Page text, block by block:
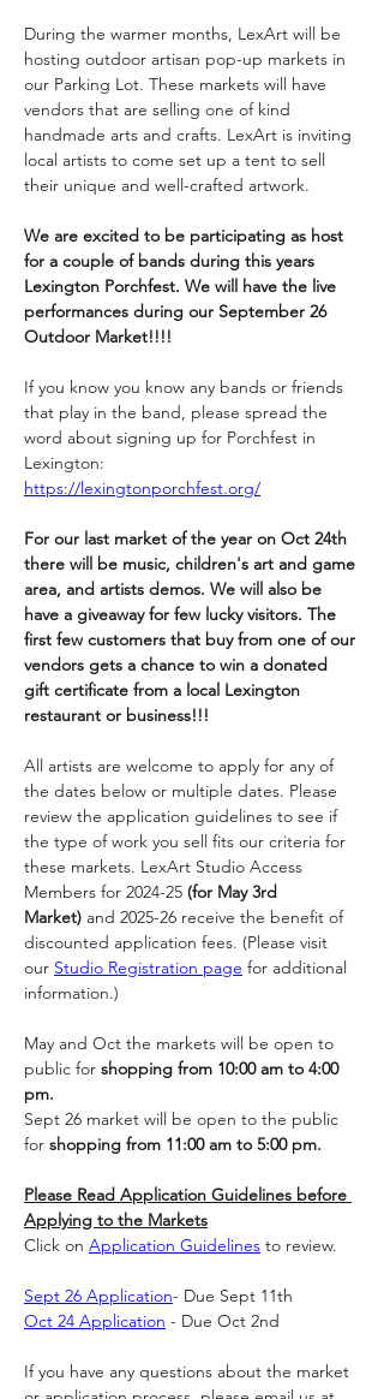
During the warmer months, LexArt will be
hosting outdoor artisan pop-up markets in
our Parking Lot. These markets will have
vendors that are selling one of kind
handmade arts and crafts. LexArt is inviting
local artists to come set up a tent to sell
their unique and well-crafted artwork.
We are excited to be participating as host
for a couple of bands during this years
Lexington Porchfest. We will have the live
performances during our September 26
Outdoor Market!!!!
If you know you know any bands or friends
that play in the band, please spread the
word about signing up for Porchfest in
Lexington:
https://lexingtonporchfest.org/
For our last market of the year on Oct 24th
there will be music, children's art and game
area, and artists demos. We will also be
have a giveaway for few lucky visitors. The
first few customers that buy from one of our
vendors gets a chance to win a donated
gift certificate from a local Lexington
restaurant or business!!!
All artists are welcome to apply for any of
the dates below or multiple dates. Please
review the application guidelines to see if
the type of work you sell fits our criteria for
these markets. LexArt Studio Access
Members for 2024-25 (for May 3rd
Market) and 2025-26 receive the benefit of
discounted application fees. (Please visit
our Studio Registration page for additional
information.)
May and Oct the markets will be open to
public for shopping from 10:00 am to 4:00
pm.
Sept 26 market will be open to the public
for shopping from 11:00 am to 5:00 pm.
Please Read Application Guidelines before
Applying to the Markets
Click on Application Guidelines to review.
Sept 26 Application- Due Sept 11th
Oct 24 Application - Due Oct 2nd
If you have any questions about the market